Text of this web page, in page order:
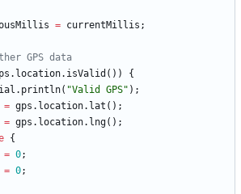
= currentMillis ;
. location. isValid ( ) )
{
. println( "Valid GPS" ) ;
= gps . location. lat ( ) ;
= gps . location. lng( ) ;
{
= 0;
= 0;